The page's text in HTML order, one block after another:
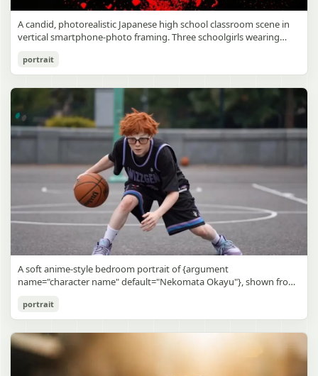
Japanese Classroom Long Hair Snapshot
Use prompt Copy
A candid, photorealistic Japanese high school classroom scene in
vertical smartphone-photo framing. Three schoolgirls wearing
in the foreground. The central standing girl has extremely long,
straight, glossy black hair that falls well past her knees, almost to
the floor, and she is gently combing the lower section with a small
comb while looking downward. A second girl stands behind and
slightly to the right, also with long straight black hair, holding an
open compact mirror in one hand and adjusting her bangs or hair
near her temple with the other. A third girl kneels on the floor at
the right front, carefully holding and arranging the central girl’s
long hair with both hands. All three wear dark navy sailor-style
school uniforms with white stripe trim, pleated skirts, long sleeves,
white socks, and indoor school shoes. Their faces are obscured or
blurred. In the background, exactly 8 additional students in dark
school uniforms sit at desks in small groups, facing away or
sideways, creating the feel of an ordinary class period or
homeroom. The classroom has wooden desks and chairs, large
bright windows along the left side letting in soft daylight, a green
chalkboard on the right wall, bulletin papers pinned near the
board, and a framed Japanese calligraphy sign above the
誠造実"}. The atmosphere is natural and unposed, like a
documentary snapshot. Emphasize realistic lighting, fine hair
detail, the unusual dramatic length of the central girl’s hair, and a
believable everyday school environment.
portrait
Cozy Catgirl Pajama Night Portrait
Use prompt
A soft anime-style bedroom portrait of {argument
name="character name" default="Nekomata Okayu"}, shown from
has short fluffy {argument name="hair color" default="lavender"}
hair with layered bangs partially covering one eye, large cat ears
on top of her head with white inner fur, and a cute sleepy catgirl
appearance. Her expression is gentle and relaxed, with one hand
raised near her cheek in a shy, cozy pose. She wears oversized
portrait